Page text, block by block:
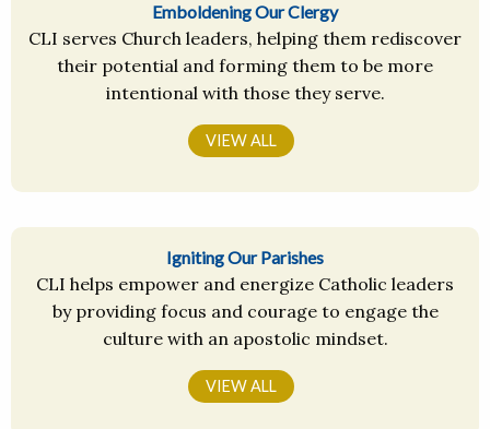
Emboldening Our Clergy
CLI serves Church leaders, helping them rediscover
their potential and forming them to be more
intentional with those they serve.
VIEW ALL
Igniting Our Parishes
CLI helps empower and energize Catholic leaders
by providing focus and courage to engage the
culture with an apostolic mindset.
VIEW ALL